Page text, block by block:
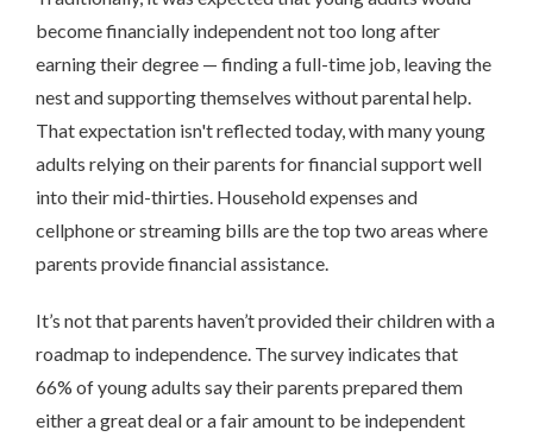
become financially independent not too long after
earning their degree — finding a full-time job, leaving the
nest and supporting themselves without parental help.
That expectation isn't reflected today, with many young
adults relying on their parents for financial support well
into their mid-thirties. Household expenses and
cellphone or streaming bills are the top two areas where
parents provide financial assistance.
It’s not that parents haven’t provided their children with a
roadmap to independence. The survey indicates that
66% of young adults say their parents prepared them
either a great deal or a fair amount to be independent